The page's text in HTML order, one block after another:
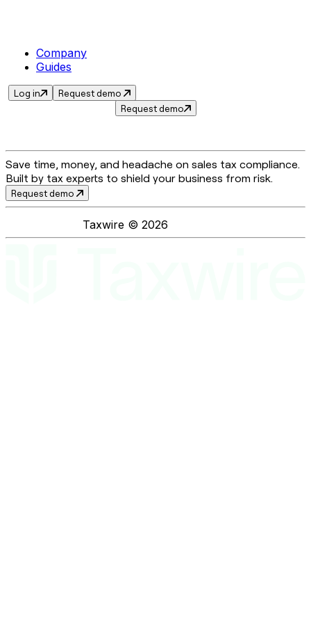
Company
Guides
Log in
Request demo
Request demo
Save time, money, and headache on sales tax compliance.
Built by tax experts to shield your business from risk.
Request demo
Taxwire © 2026